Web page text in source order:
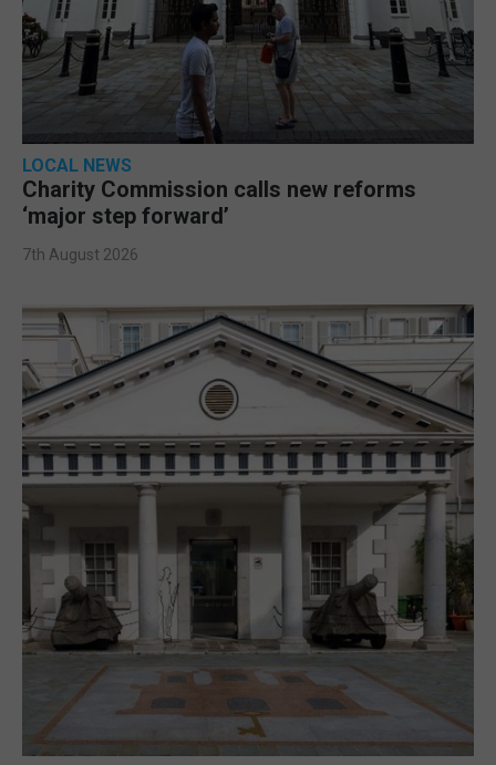
LOCAL NEWS
Charity Commission calls new reforms
‘major step forward’
7th August 2026